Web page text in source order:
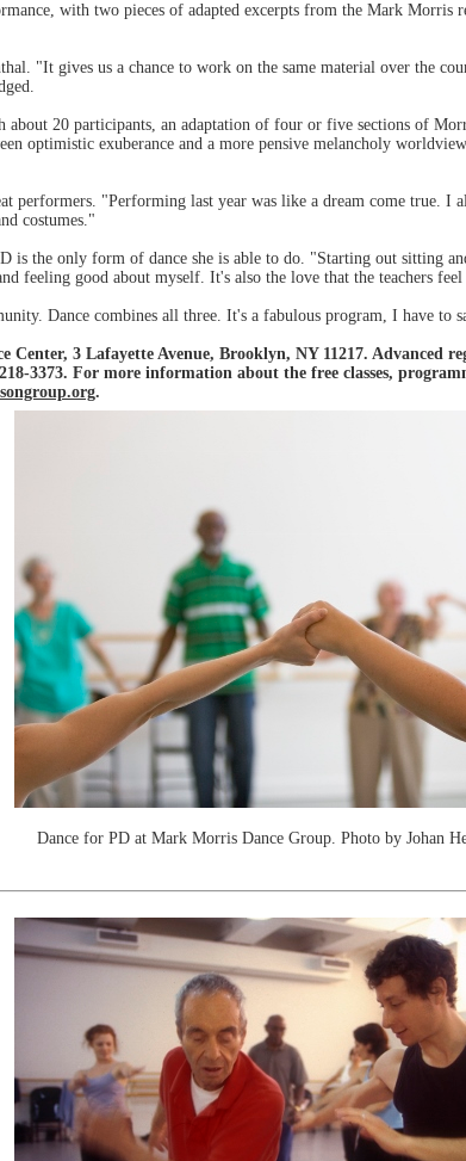
with two pieces of adapted excerpts from the Mark
"It gives us a chance to work on the same material over the
20 participants, an adaptation of four or five sections of
optimistic exuberance and a more pensive melancholy
performers. "Performing last year was like a dream come true.
costumes."
is the only form of dance she is able to do. "Starting out sitting
feeling good about myself. It's also the love that the teachers
Dance combines all three. It's a fabulous program, I have to
3 Lafayette Avenue, Brooklyn, NY 11217. Advanced
3373. For more information about the free classes,
.
Dance for PD at Mark Morris Dance Group. Photo by Johan